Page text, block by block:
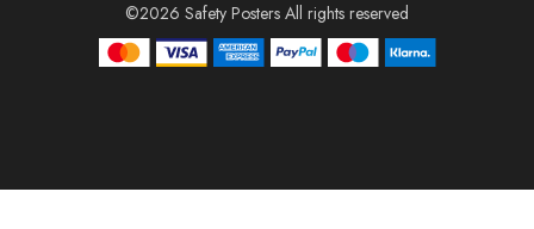
©2026 Safety Posters All rights reserved